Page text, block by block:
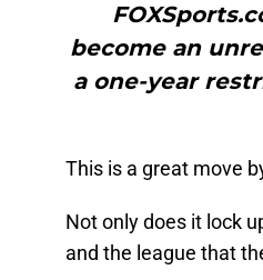
become an
a one-year
This is a great move
Not only does it lock
and the league that